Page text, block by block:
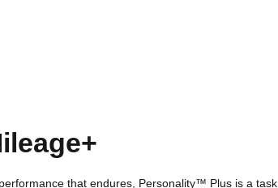
that endures, Personality™ Plus is a task